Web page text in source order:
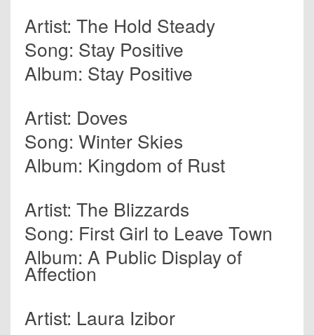
Artist: The Hold Steady
Song: Stay Positive
Album: Stay Positive
Artist: Doves
Song: Winter Skies
Album: Kingdom of Rust
Artist: The Blizzards
Song: First Girl to Leave Town
Album: A Public Display of
Affection
Artist: Laura Izibor